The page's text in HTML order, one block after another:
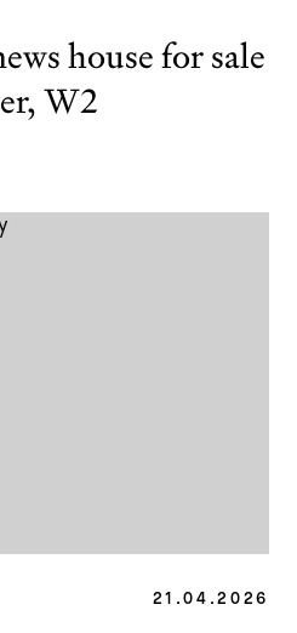
house for sale
W2
21.04.2026